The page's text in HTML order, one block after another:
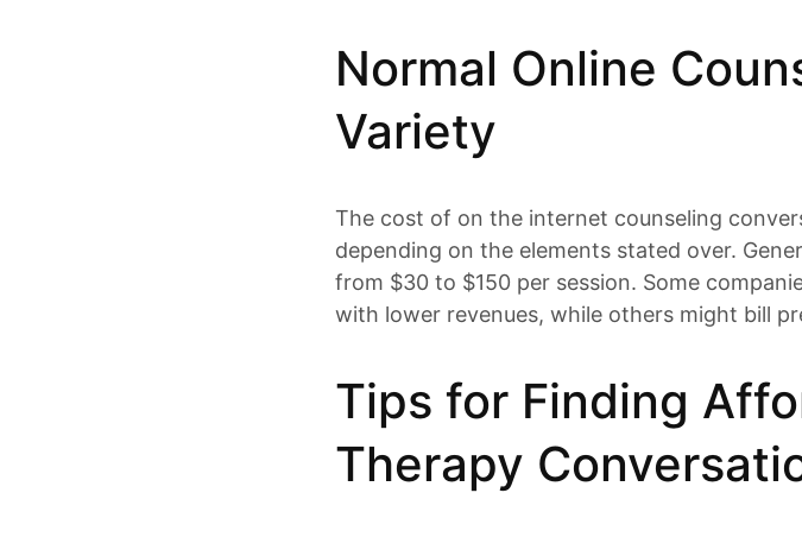
Normal Online
Variety
The cost of on the internet counseling
depending on the elements stated over.
from $30 to $150 per session. Some
with lower revenues, while others might bill
Tips for Finding
Therapy